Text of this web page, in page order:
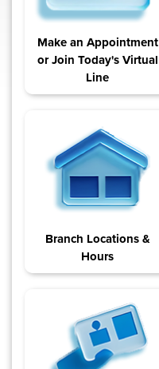
Make an Appointment
or Join Today's Virtual
Line
Branch Locations &
Hours